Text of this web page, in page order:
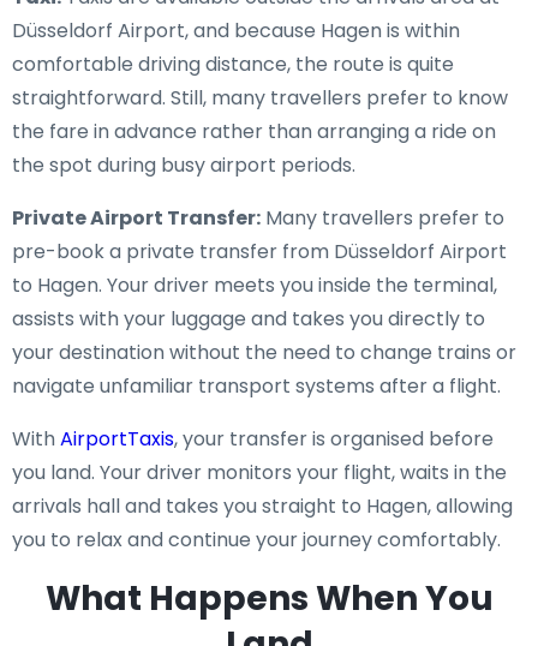
Düsseldorf Airport, and because Hagen is within
comfortable driving distance, the route is quite
straightforward. Still, many travellers prefer to know
the fare in advance rather than arranging a ride on
the spot during busy airport periods.
Private Airport Transfer: Many travellers prefer to
pre-book a private transfer from Düsseldorf Airport
to Hagen. Your driver meets you inside the terminal,
assists with your luggage and takes you directly to
your destination without the need to change trains or
navigate unfamiliar transport systems after a flight.
WithAirportTaxis, your transfer is organised before
you land. Your driver monitors your flight, waits in the
arrivals hall and takes you straight to Hagen, allowing
you to relax and continue your journey comfortably.
What Happens When You